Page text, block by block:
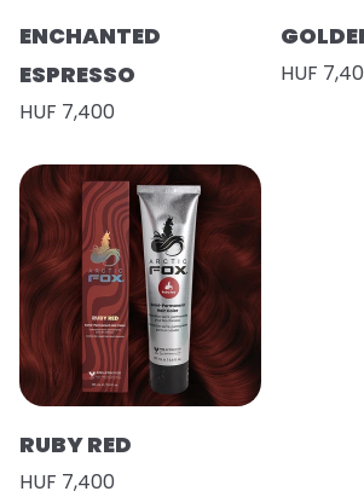
ENCHANTED
ESPRESSO
HUF 7,400
HUF
RUBY RED
HUF 7,400